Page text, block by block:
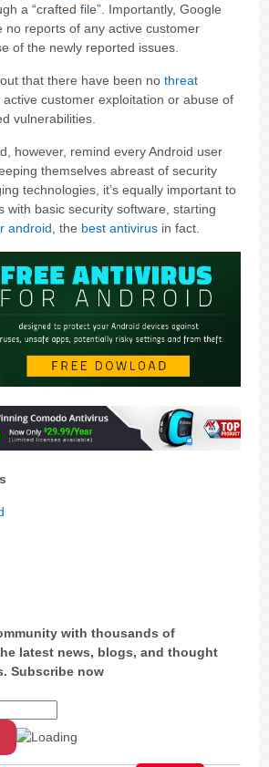
a “crafted file”. Importantly, Google
no reports of any active customer
of the newly reported issues.
that there have been nothreat
customer exploitation or abuse of
vulnerabilities.
however, remind every Android user
themselves abreast of security
technologies, it’s equally important to
with basic security software, starting
android , the best antivirus in fact.
with thousands of
latest news, blogs, and thought
Subscribe now